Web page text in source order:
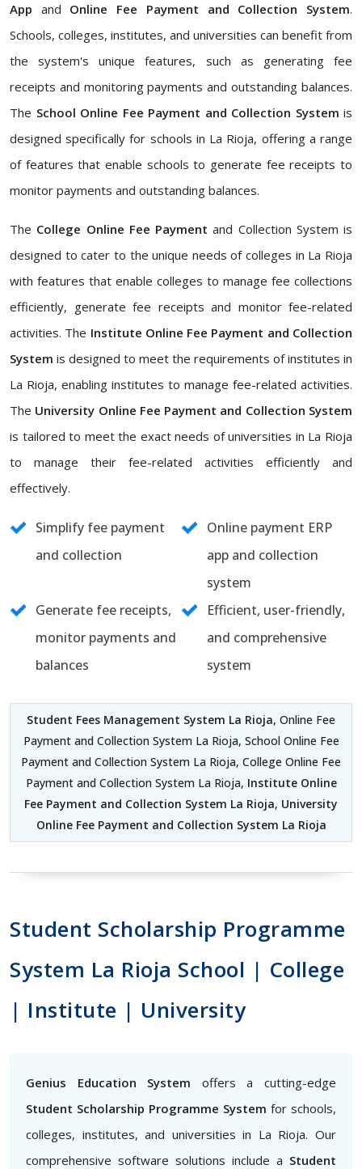
App and Online Fee Payment and Collection System.
Schools, colleges, institutes, and universities can benefit from
the system's unique features, such as generating fee
receipts and monitoring payments and outstanding balances.
The School Online Fee Payment and Collection System is
designed specifically for schools in La Rioja, offering a range
of features that enable schools to generate fee receipts to
monitor payments and outstanding balances.
The College Online Fee Payment and Collection System is
designed to cater to the unique needs of colleges in La Rioja
with features that enable colleges to manage fee collections
efficiently, generate fee receipts and monitor fee-related
activities. The Institute Online Fee Payment and Collection
System is designed to meet the requirements of institutes in
La Rioja, enabling institutes to manage fee-related activities.
The University Online Fee Payment and Collection System
is tailored to meet the exact needs of universities in La Rioja
to manage their fee-related activities efficiently and
effectively.
Simplify fee payment
and collection
Online payment ERP
app and collection
system
Generate fee receipts,
monitor payments and
balances
Efficient, user-friendly,
and comprehensive
system
Student Fees Management System La Rioja, Online Fee
Payment and Collection System La Rioja, School Online Fee
Payment and Collection System La Rioja, College Online Fee
Payment and Collection System La Rioja, Institute Online
Fee Payment and Collection System La Rioja, University
Online Fee Payment and Collection System La Rioja
Student Scholarship Programme
System La Rioja School | College
| Institute | University
Genius Education System offers a cutting-edge
Student Scholarship Programme System for schools,
colleges, institutes, and universities in La Rioja. Our
comprehensive software solutions include a Student